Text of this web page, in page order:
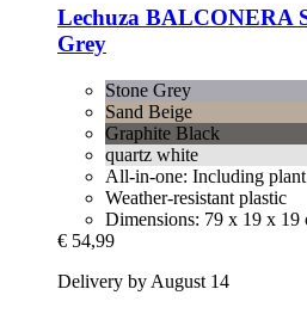
Lechuza BALCONERA
Grey
Stone Grey
Sand Beige
Graphite Black
quartz white
All-in-one: Including
Weather-resistant plastic
Dimensions: 79 x 19 x 19
€ 54,99
Delivery by August 14